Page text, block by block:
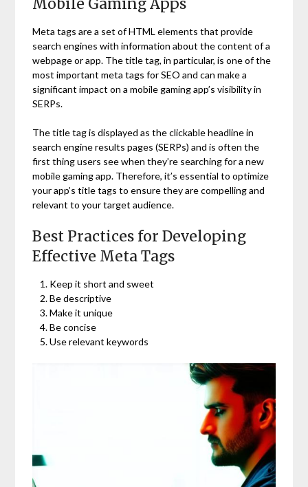
Mobile Gaming Apps
Meta tags are a set of HTML elements that provide
search engines with information about the content of a
webpage or app. The title tag, in particular, is one of the
most important meta tags for SEO and can make a
significant impact on a mobile gaming app’s visibility in
SERPs.
The title tag is displayed as the clickable headline in
search engine results pages (SERPs) and is often the
first thing users see when they’re searching for a new
mobile gaming app. Therefore, it’s essential to optimize
your app’s title tags to ensure they are compelling and
relevant to your target audience.
Best Practices for Developing
Effective Meta Tags
Keep it short and sweet
Be descriptive
Make it unique
Be concise
Use relevant keywords